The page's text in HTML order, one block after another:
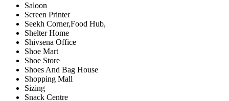
Saloon
Screen Printer
Seekh Corner,Food Hub,
Shelter Home
Shivsena Office
Shoe Mart
Shoe Store
Shoes And Bag House
Shopping Mall
Sizing
Snack Centre